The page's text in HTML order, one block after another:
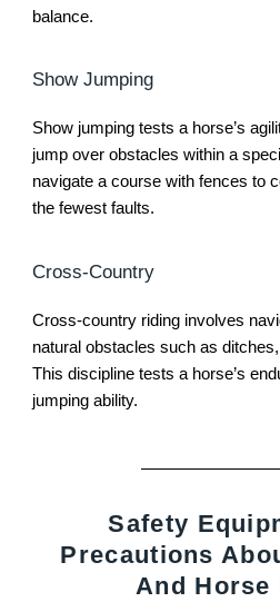
balance.
Show Jumping
Show jumping tests a horse’s
jump over obstacles within a
navigate a course with fences to
the fewest faults.
Cross-Country
Cross-country riding involves
natural obstacles such as
This discipline tests a horse’s
jumping ability.
Safety
Precautions
And Horse